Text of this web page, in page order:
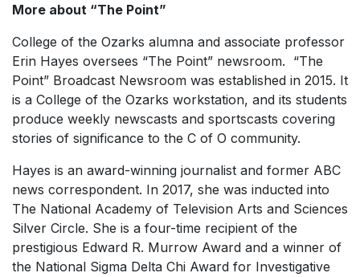
More about “The Point”
College of the Ozarks alumna and associate professor
Erin Hayes oversees “The Point” newsroom. “The
Point” Broadcast Newsroom was established in 2015. It
is a College of the Ozarks workstation, and its students
produce weekly newscasts and sportscasts covering
stories of significance to the C of O community.
Hayes is an award-winning journalist and former ABC
news correspondent. In 2017, she was inducted into
The National Academy of Television Arts and Sciences
Silver Circle. She is a four-time recipient of the
prestigious Edward R. Murrow Award and a winner of
the National Sigma Delta Chi Award for Investigative